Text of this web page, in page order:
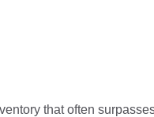
that often